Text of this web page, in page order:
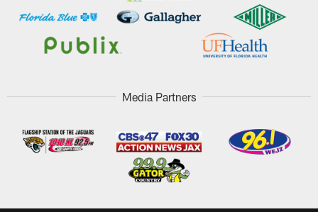
Media Partners